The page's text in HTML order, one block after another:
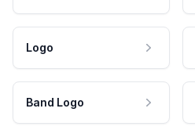
Logo
Band Logo